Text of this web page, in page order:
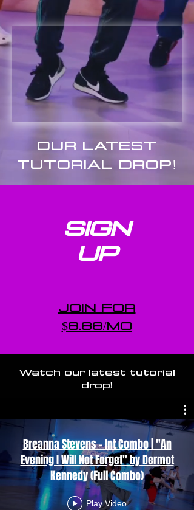
OUR LATEST
TUTORIAL DROP!
SIGN
UP
JOIN FOR
$8.88/MO
Watch our latest tutorial
drop!
Breanna Stevens - Int Combo | "An
Evening I Will Not Forget" by Dermot
Kennedy (Full Combo)
Play Video